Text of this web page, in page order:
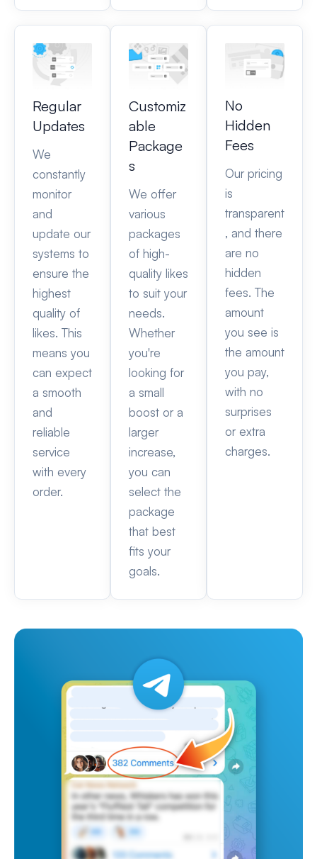
Regular
Updates
We
constantly
monitor
and
update our
systems to
ensure the
highest
quality of
likes. This
means you
can expect
a smooth
and
reliable
service
with every
order.
Customiz
able
Package
s
We offer
various
packages
of high-
quality likes
to suit your
needs.
Whether
you're
looking for
a small
boost or a
larger
increase,
you can
select the
package
that best
fits your
goals.
No
Hidden
Fees
Our pricing
is
transparent
, and there
are no
hidden
fees. The
amount
you see is
the amount
you pay,
with no
surprises
or extra
charges.